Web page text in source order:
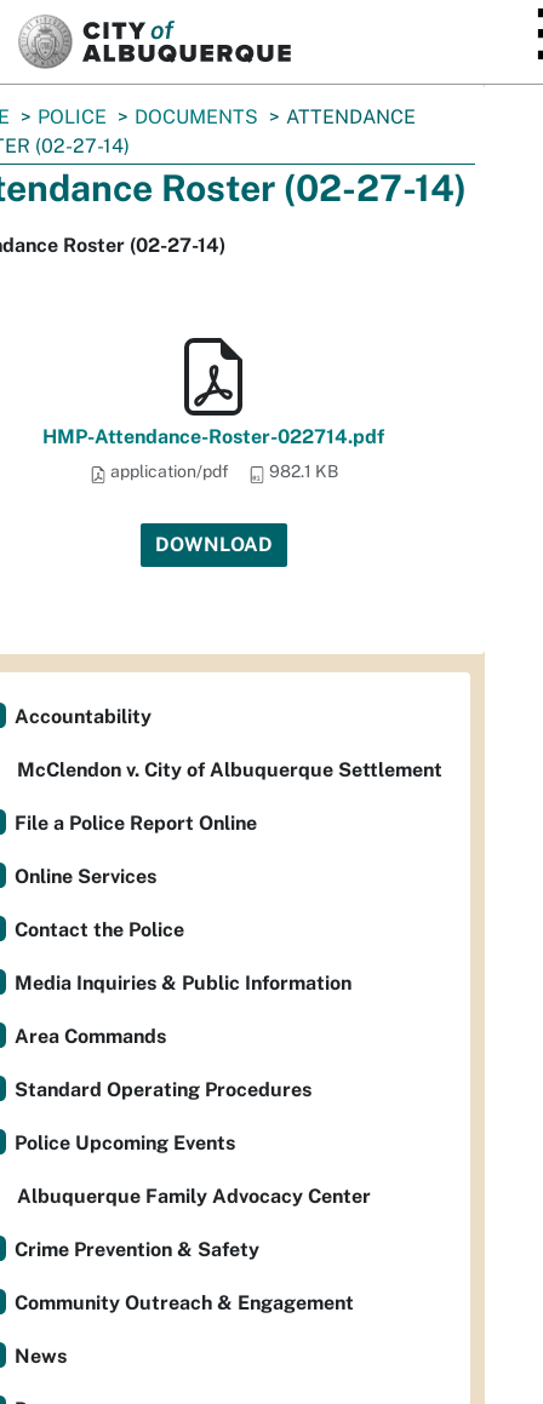
POLICE DOCUMENTS
ATTENDANCE
(02-27-14)
Roster (02-27-14)
Roster (02-27-14)
HMP-Attendance-Roster-022714.pdf
application/pdf 982.1 KB
DOWNLOAD
Accountability
McClendon v. City of Albuquerque Settlement
File a Police Report Online
Online Services
Contact the Police
Media Inquiries & Public Information
Area Commands
Standard Operating Procedures
Police Upcoming Events
Albuquerque Family Advocacy Center
Crime Prevention & Safety
Community Outreach & Engagement
News